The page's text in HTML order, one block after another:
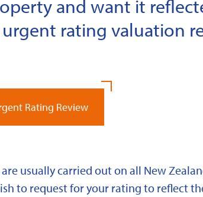
and want it
rating valuation
Rating Review
usually carried out on all New
to request for your rating to reflect